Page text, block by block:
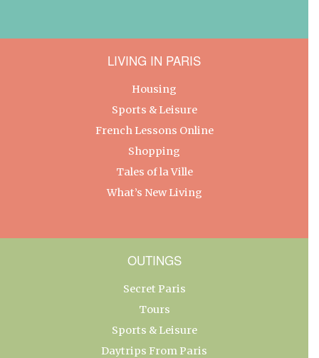
LIVING IN PARIS
Housing
Sports & Leisure
French Lessons Online
Shopping
Tales of la Ville
What’s New Living
OUTINGS
Secret Paris
Tours
Sports & Leisure
Daytrips From Paris